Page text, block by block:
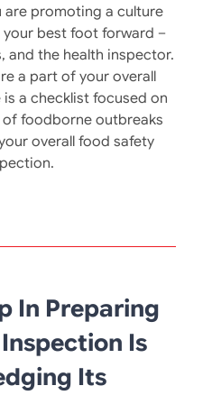
promoting a culture
best foot forward –
and the health inspector.
a part of your overall
a checklist focused on
foodborne outbreaks
overall food safety
In Preparing
Is
Its